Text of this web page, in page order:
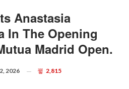
Anastasia
In The Opening
Madrid Open.
2026 2,815